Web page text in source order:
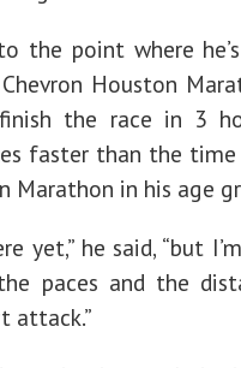
the point where
Houston
the race in 3
faster than the time
Marathon in his age
yet,” he said, “but
paces and the
attack.”